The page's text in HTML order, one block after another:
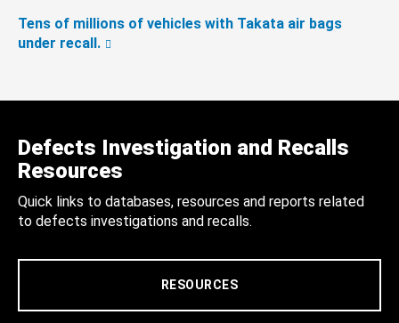
Tens of millions of vehicles with Takata air bags
under recall.
Defects Investigation and Recalls
Resources
Quick links to databases, resources and reports related
to defects investigations and recalls.
RESOURCES